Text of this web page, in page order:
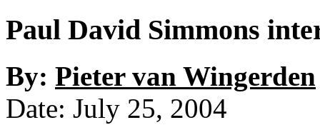
Paul David Simmons
By: Pieter van Wingerden
Date: July 25, 2004